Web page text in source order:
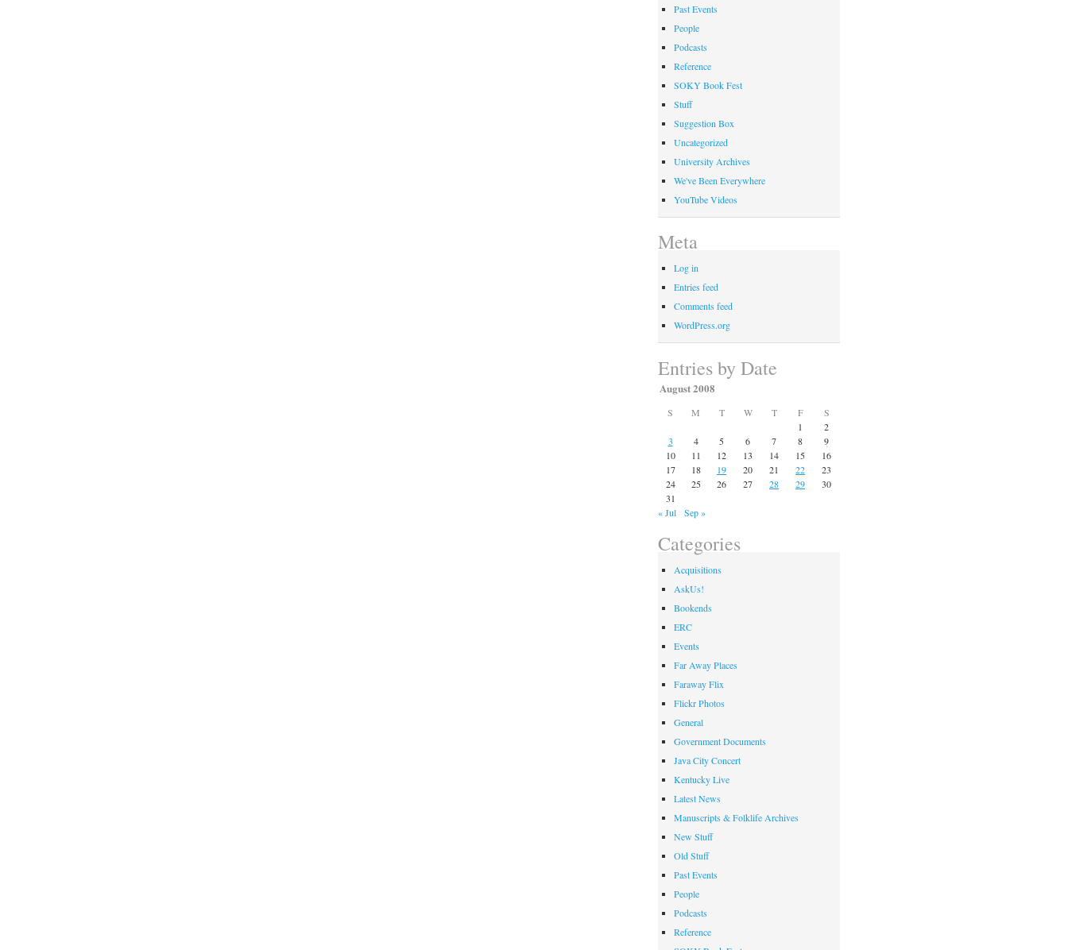
Past Events
People
Podcasts
Reference
SOKY Book Fest
Stuff
Suggestion Box
Uncategorized
University Archives
We've Been Everywhere
YouTube Videos
Meta
Log in
Entries feed
Comments feed
WordPress.org
Entries by Date
August 2008
S M T W T F
S
1
2
3
4 5 6 7 8
9
10
11 12 13 14 15
16
17
18 19 20 21 22
23
24
25 26 27 28 29
30
31
« Jul
Sep »
Categories
Acquisitions
AskUs!
Bookends
ERC
Events
Far Away Places
Faraway Flix
Flickr Photos
General
Government Documents
Java City Concert
Kentucky Live
Latest News
Manuscripts & Folklife Archives
New Stuff
Old Stuff
Past Events
People
Podcasts
Reference